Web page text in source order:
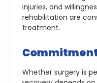
injuries, and
rehabilitation are
treatment.
Whether surgery is